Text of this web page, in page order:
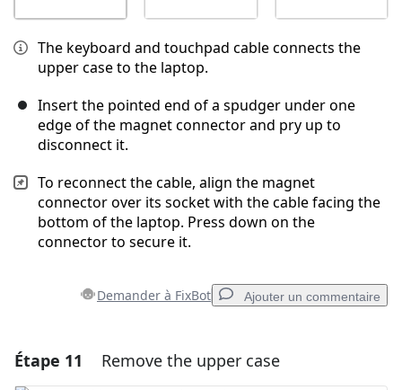
The keyboard and touchpad cable connects the
upper case to the laptop.
Insert the pointed end of a spudger under one
edge of the magnet connector and pry up to
disconnect it.
To reconnect the cable, align the magnet
connector over its socket with the cable facing the
bottom of the laptop. Press down on the
connector to secure it.
Demander à FixBot Ajouter un commentaire
Ajouter un commentaire
Étape 11 Remove the upper case